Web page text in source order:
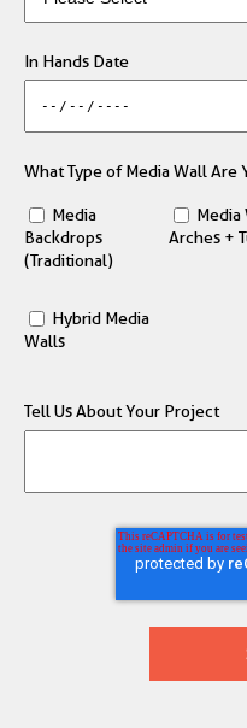
In Hands Date
What Type of Media Wall Are
Media
Backdrops
(Traditional)
Media
Arches +
Hybrid Media
Walls
Tell Us About Your Project